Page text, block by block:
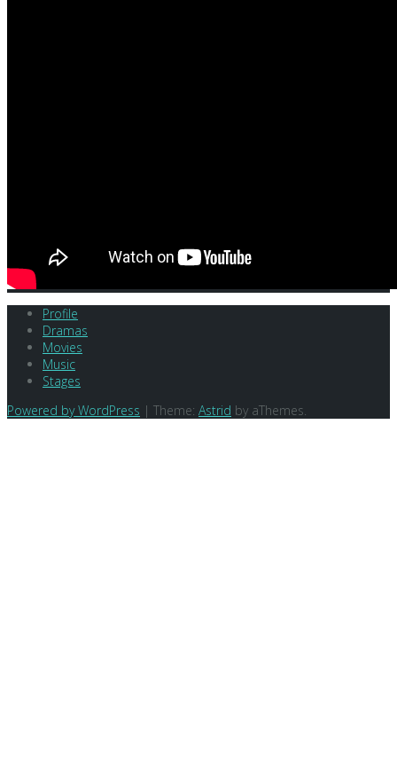
Profile
Dramas
Movies
Music
Stages
Powered by WordPress | Theme: Astrid by aThemes.